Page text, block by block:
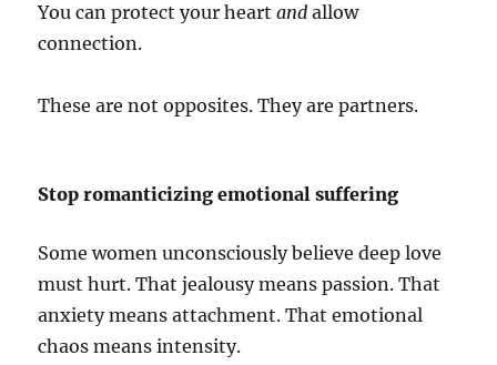
You can protect your heartand allow
connection.
These are not opposites. They are partners.
Stop romanticizing emotional suffering
Some women unconsciously believe deep love
must hurt. That jealousy means passion. That
anxiety means attachment. That emotional
chaos means intensity.